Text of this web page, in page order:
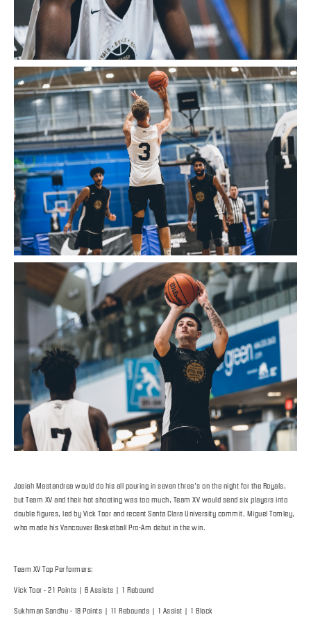
Josiah Mastandrea would do his all pouring in seven three’s on the night for the Royals,
but Team XV and their hot shooting was too much, Team XV would send six players into
double figures, led by Vick Toor and recent Santa Clara University commit, Miguel Tomley,
who made his Vancouver Basketball Pro-Am debut in the win.
Team XV Top Performers:
Vick Toor - 21 Points | 6 Assists | 1 Rebound
Sukhman Sandhu - 18 Points | 11 Rebounds | 1 Assist | 1 Block